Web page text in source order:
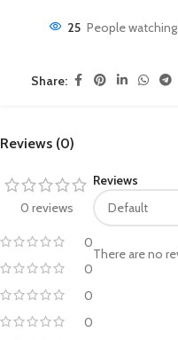
25 People
Share:
Reviews (0)
0 reviews
0
0
0
0
Reviews
There are no